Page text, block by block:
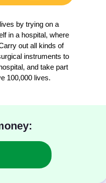
by trying on a
in a hospital, where
out all kinds of
instruments to
and take part
100,000 lives.